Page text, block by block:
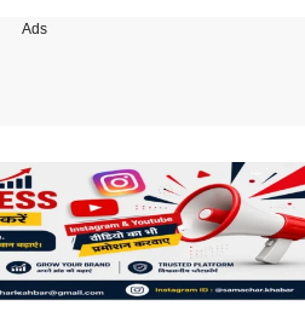
Ads